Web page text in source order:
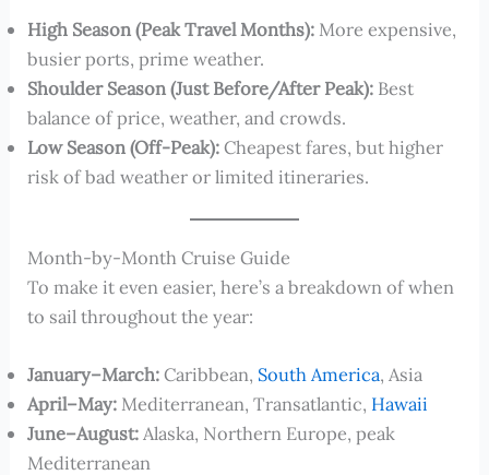
High Season (Peak Travel Months): More expensive,
busier ports, prime weather.
Shoulder Season (Just Before/After Peak): Best
balance of price, weather, and crowds.
Low Season (Off-Peak):Cheapest fares, but higher
risk of bad weather or limited itineraries.
Month-by-Month Cruise Guide
To make it even easier, here’s a breakdown of when
to sail throughout the year:
January–March:Caribbean, South America, Asia
April–May: Mediterranean, Transatlantic, Hawaii
June–August: Alaska, Northern Europe, peak
Mediterranean